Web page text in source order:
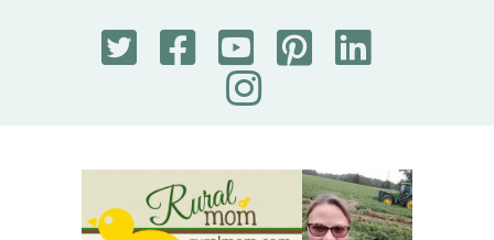
Rural Mom